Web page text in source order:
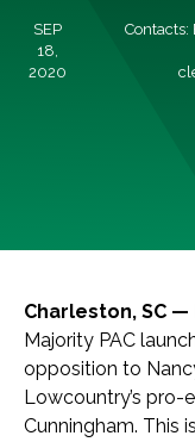
SEP
18,
2020
Contacts:
Charleston, SC —
Majority PAC
opposition to
Lowcountry’s pro-
Cunningham. This